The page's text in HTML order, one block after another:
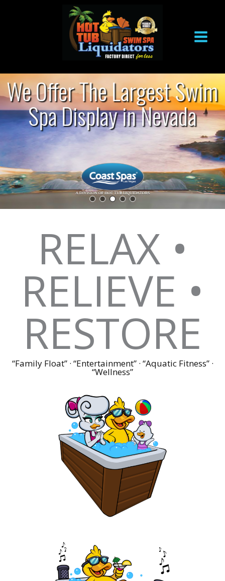
We Offer The Largest Swim
Spa Display in Nevada
RELAX •
RELIEVE •
RESTORE
“Family Float” · “Entertainment” · “Aquatic Fitness” ·
“Wellness”